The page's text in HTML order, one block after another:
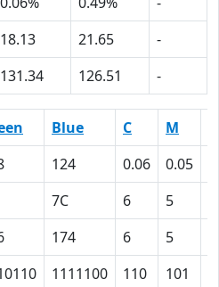
18.13 21.65
-
131.34 126.51 -
Blue C M
124 0.06 0.05
7C 6 5
174 6 5
1111100 110 101